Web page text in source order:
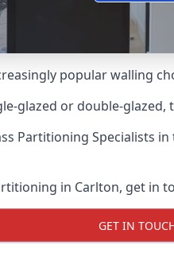
popular walling
glazed or double-
Partitioning Specialists in
in Carlton, get in
GET IN